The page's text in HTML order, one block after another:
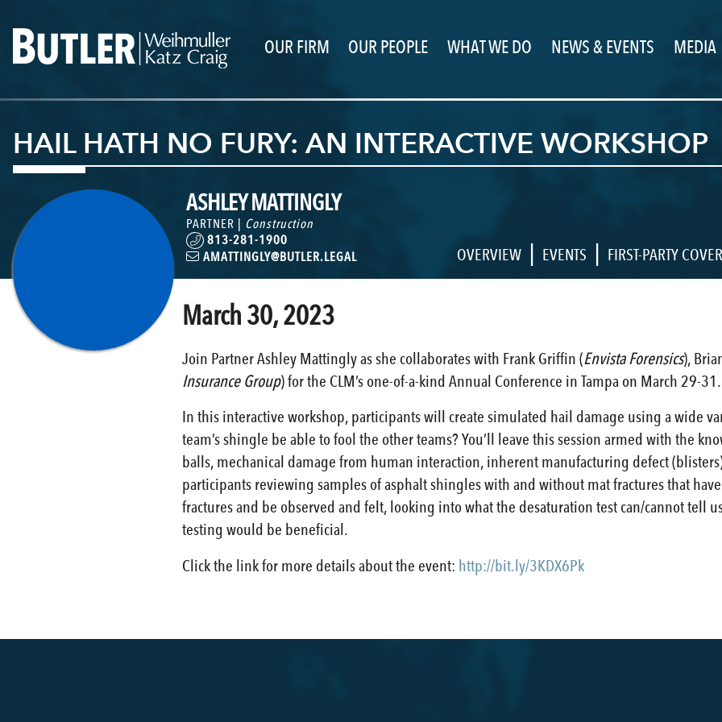
OUR FIRM OUR PEOPLE WHAT WE DO NEWS & EVENTS MEDIA
HAIL HATH NO FURY: AN INTERACTIVE WORKSHOP
ASHLEY MATTINGLY
PARTNER | Construction
813-281-1900
AMATTINGLY@BUTLER.LEGAL
OVERVIEW | EVENTS | FIRST-PARTY
March 30, 2023
Join Partner Ashley Mattingly as she collaborates with Frank Griffin (Envista Forensics),
Insurance Group) for the CLM’s one-of-a-kind Annual Conference in Tampa on March 29-31.
In this interactive workshop, participants will create simulated hail damage using a wide
team’s shingle be able to fool the other teams? You’ll leave this session armed with the
balls, mechanical damage from human interaction, inherent manufacturing defect
participants reviewing samples of asphalt shingles with and without mat fractures that
fractures and be observed and felt, looking into what the desaturation test can/cannot tell
testing would be beneficial.
Click the link for more details about the event: http://bit.ly/3KDX6Pk